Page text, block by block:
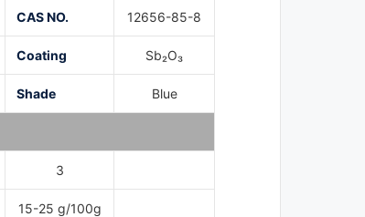
CAS NO. 12656-85-8
Coating Sb₂O₃
Shade Blue
3
15-25 g/100g